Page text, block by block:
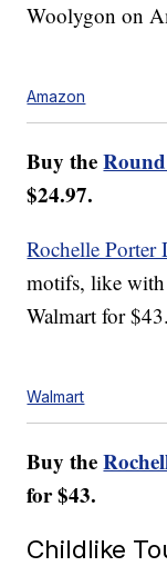
Woolygon on
Amazon
Buy the
$24.97.
Rochelle Porter
motifs, like
Walmart for $43.
Walmart
Buy the
for $43.
Childlike